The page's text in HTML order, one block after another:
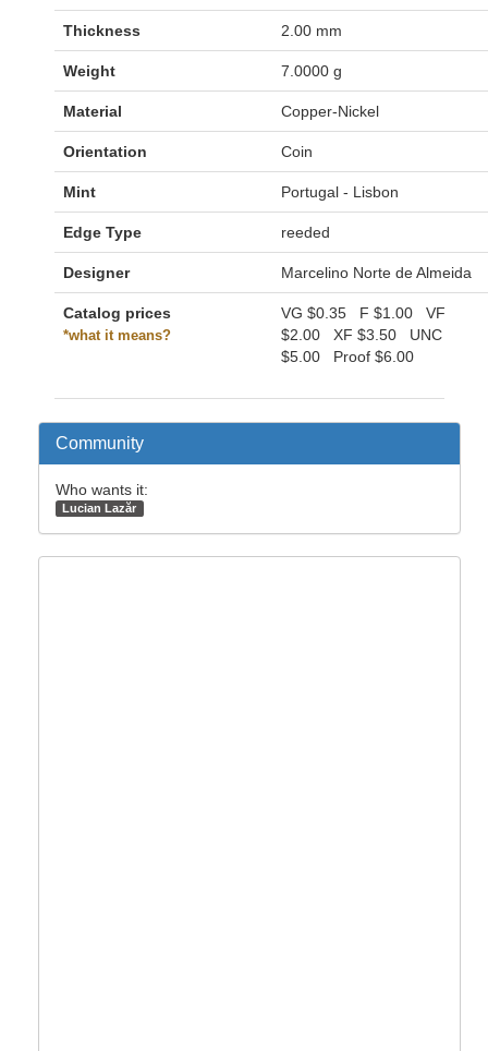
Thickness 2.00 mm
Weight 7.0000 g
Material Copper-Nickel
Orientation Coin
Mint Portugal - Lisbon
Edge Type reeded
Designer Marcelino Norte de Almeida
Catalog prices
*what it means?
VG $0.35 F $1.00 VF
$2.00 XF $3.50 UNC
$5.00 Proof $6.00
Community
Who wants it:
Lucian Lazăr